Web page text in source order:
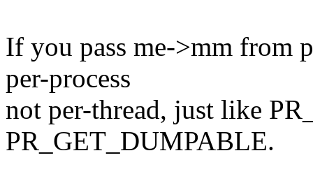
If you pass me->mm from
per-process
not per-thread, just like
PR_GET_DUMPABLE.